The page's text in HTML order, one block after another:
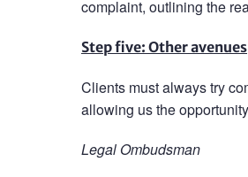
complaint, outlining the
Step five: Other avenues
Clients must always try
allowing us the
Legal Ombudsman